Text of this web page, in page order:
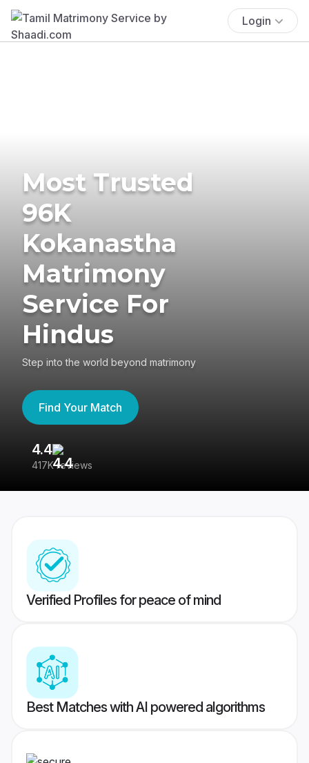
Login
Most Trusted
96K
Kokanastha
Matrimony
Service For
Hindus
Step into the world beyond matrimony
Find Your Match
4.4
417K reviews
Verified Profiles for peace of mind
Best Matches with AI powered algorithms